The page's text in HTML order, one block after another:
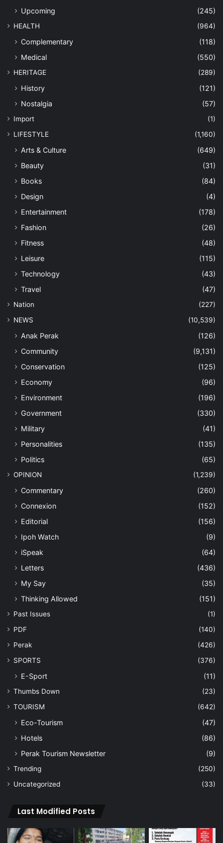
Upcoming
(245)
HEALTH (964)
Complementary
(118)
Medical
(550)
HERITAGE (289)
History
(121)
Nostalgia
(57)
Import
(1)
LIFESTYLE
(1,160)
Arts & Culture
(649)
Beauty
(31)
Books
(84)
Design
(4)
Entertainment
(178)
Fashion
(26)
Fitness
(48)
Leisure
(115)
Technology
(43)
Travel
(47)
Nation
(227)
NEWS
(10,539)
Anak Perak
(126)
Community
(9,131)
Conservation
(125)
Economy
(96)
Environment
(196)
Government
(330)
Military
(41)
Personalities
(135)
Politics
(65)
OPINION (1,239)
Commentary
(260)
Connexion
(152)
Editorial
(156)
Ipoh Watch
(9)
iSpeak
(64)
Letters
(436)
My Say
(35)
Thinking Allowed
(151)
Past Issues
(1)
PDF
(140)
Perak
(426)
SPORTS
(376)
E-Sport (11)
Thumbs Down
(23)
TOURISM
(642)
Eco-Tourism
(47)
Hotels
(86)
Perak Tourism Newsletter
(9)
Trending
(250)
Uncategorized
(33)
Last Modified Posts